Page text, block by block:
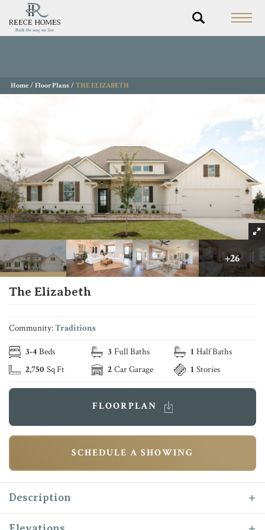
Home Floor Plans THE ELIZABETH
+26
The Elizabeth
Community:Traditions
3-4 Beds 3 Full Baths 1 Half Baths
2,750 Sq Ft 2 Car Garage 1 Stories
FLOORPLAN
SCHEDULE A SHOWING
Description
The “Elizabeth” floor plan is one of the most